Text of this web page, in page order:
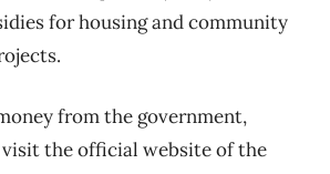
for housing and community
from the government,
the official website of the